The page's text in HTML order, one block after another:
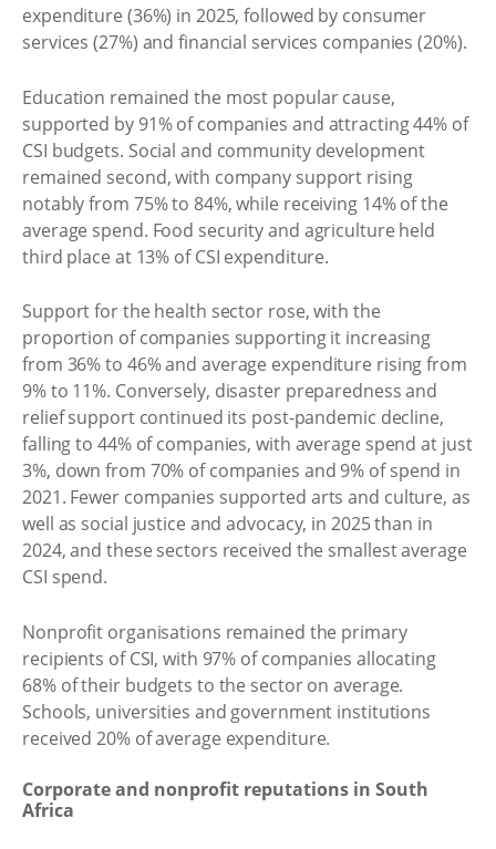
expenditure (36%) in 2025, followed by consumer
services (27%) and financial services companies (20%).
Education remained the most popular cause,
supported by 91% of companies and attracting 44% of
CSI budgets. Social and community development
remained second, with company support rising
notably from 75% to 84%, while receiving 14% of the
average spend. Food security and agriculture held
third place at 13% of CSI expenditure.
Support for the health sector rose, with the
proportion of companies supporting it increasing
from 36% to 46% and average expenditure rising from
9% to 11%. Conversely, disaster preparedness and
relief support continued its post-pandemic decline,
falling to 44% of companies, with average spend at just
3%, down from 70% of companies and 9% of spend in
2021. Fewer companies supported arts and culture, as
well as social justice and advocacy, in 2025 than in
2024, and these sectors received the smallest average
CSI spend.
Nonprofit organisations remained the primary
recipients of CSI, with 97% of companies allocating
68% of their budgets to the sector on average.
Schools, universities and government institutions
received 20% of average expenditure.
Corporate and nonprofit reputations in South
Africa